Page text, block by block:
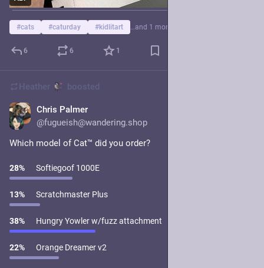
#cats #caturday #kidlitart …and 1 more
6 6 1
Heather boosted
Chris Palmer
@fugueish@wandering.shop
Which model of Cat™️ did you order?
28% Softiegoof 1000E
13% Scratchmaster Plus
38% Hungry Yowler w/fuzz attachment
22% Orange Dreamer v2